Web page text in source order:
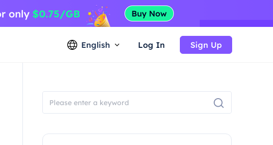
English Log In Sign Up